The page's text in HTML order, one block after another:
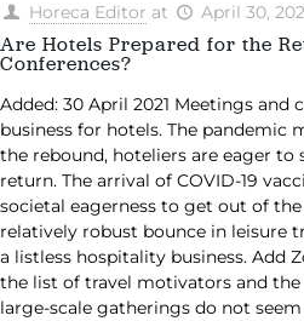
Horeca Editor at April 30,
Are Hotels Prepared for the
Conferences?
Added: 30 April 2021 Meetings and
business for hotels. The pandemic
the rebound, hoteliers are eager to
return. The arrival of COVID-19
societal eagerness to get out of the
relatively robust bounce in leisure
a listless hospitality business. Add
the list of travel motivators and
large-scale gatherings do not